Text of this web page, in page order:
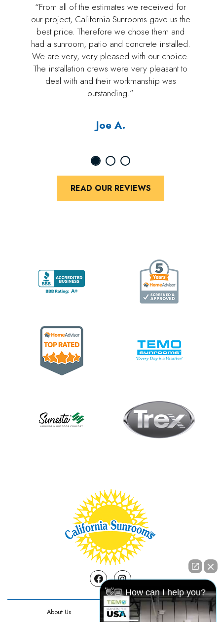
“From all of the estimates we received for
our project, California Sunrooms gave us the
best price. Therefore we chose them and
had a sunroom, patio and concrete installed.
We are very, very pleased with our choice.
The installation crews were very pleasant to
deal with and their workmanship was
outstanding.”
Joe A.
READ OUR REVIEWS
FacebookInstagram
About Us Contact Us
👋🏼 How can I help you?